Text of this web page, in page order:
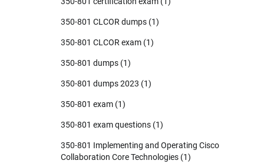
350-801 CLCOR dumps (1)
350-801 CLCOR exam (1)
350-801 dumps (1)
350-801 dumps 2023 (1)
350-801 exam (1)
350-801 exam questions (1)
350-801 Implementing and Operating Cisco
Collaboration Core Technologies (1)